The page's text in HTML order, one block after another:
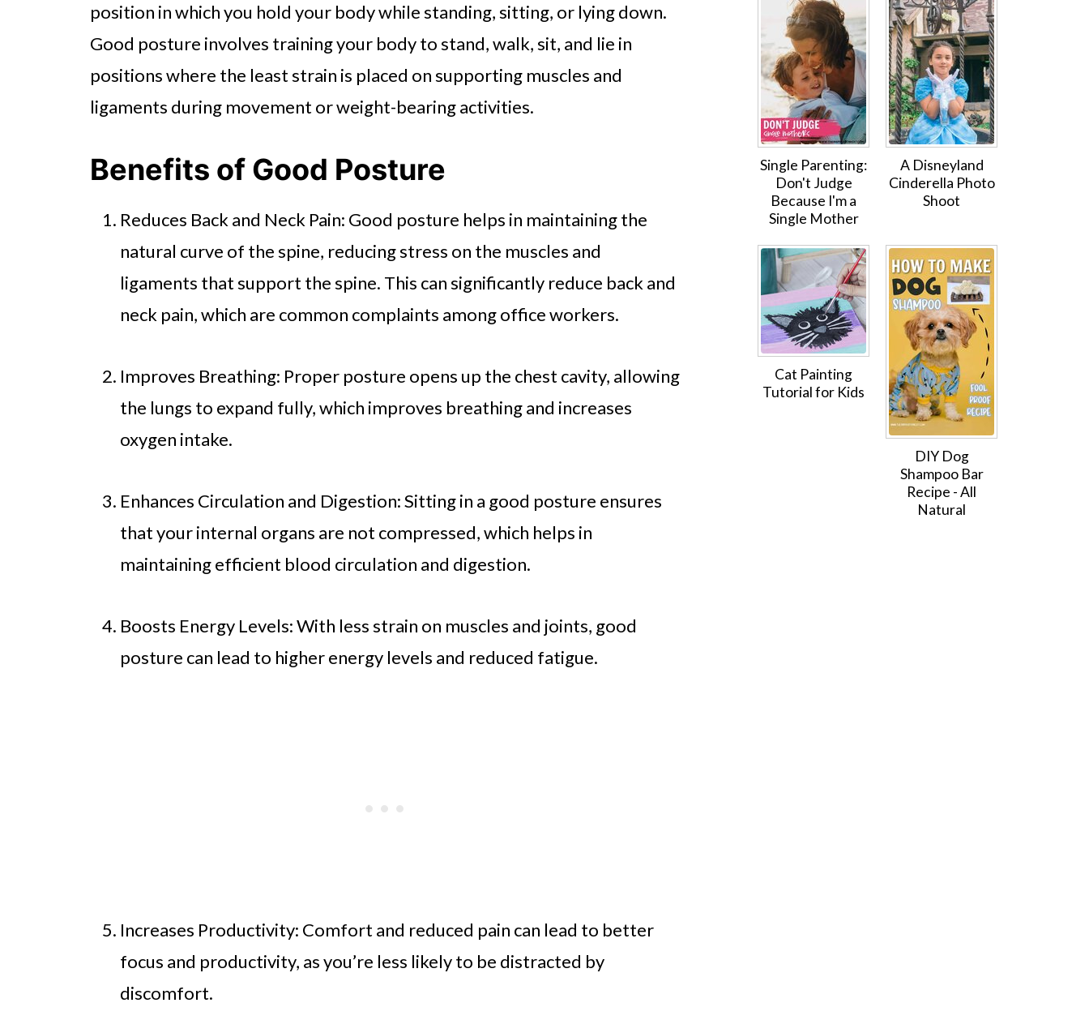
position in which you hold your body while standing, sitting, or lying down.
Good posture involves training your body to stand, walk, sit, and lie in
positions where the least strain is placed on supporting muscles and
ligaments during movement or weight-bearing activities.
Benefits of Good Posture
Reduces Back and Neck Pain: Good posture helps in maintaining the
natural curve of the spine, reducing stress on the muscles and
ligaments that support the spine. This can significantly reduce back and
neck pain, which are common complaints among office workers.
Improves Breathing: Proper posture opens up the chest cavity, allowing
the lungs to expand fully, which improves breathing and increases
oxygen intake.
Enhances Circulation and Digestion: Sitting in a good posture ensures
that your internal organs are not compressed, which helps in
maintaining efficient blood circulation and digestion.
Boosts Energy Levels: With less strain on muscles and joints, good
posture can lead to higher energy levels and reduced fatigue.
Increases Productivity: Comfort and reduced pain can lead to better
focus and productivity, as you’re less likely to be distracted by
discomfort.
Single Parenting:
Don't Judge
Because I'm a
Single Mother
A Disneyland
Cinderella Photo
Shoot
Cat Painting
Tutorial for Kids
DIY Dog
Shampoo Bar
Recipe - All
Natural